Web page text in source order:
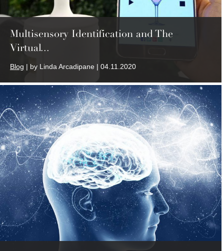
Multisensory Identification and The
Virtual...
Blog | by Linda Arcadipane | 04.11.2020